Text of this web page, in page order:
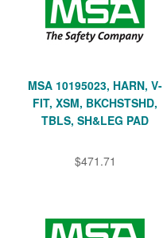
MSA 10195023, HARN, V-
FIT, XSM, BKCHSTSHD,
TBLS, SH&LEG PAD
$471.71